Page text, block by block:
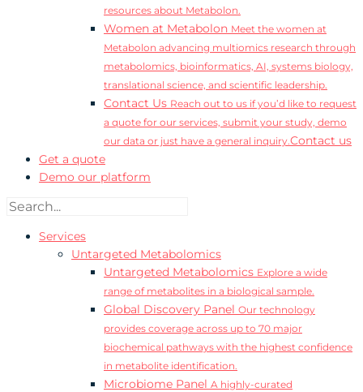
resources about Metabolon.
Women at Metabolon Meet the women at
Metabolon advancing multiomics research through
metabolomics, bioinformatics, AI, systems biology,
translational science, and scientific leadership.
Contact Us Reach out to us if you’d like to request
a quote for our services, submit your study, demo
our data or just have a general inquiry.Contact us
Get a quote
Demo our platform
Services
Untargeted Metabolomics
Untargeted Metabolomics Explore a wide
range of metabolites in a biological sample.
Global Discovery Panel Our technology
provides coverage across up to 70 major
biochemical pathways with the highest confidence
in metabolite identification.
Microbiome Panel A highly-curated